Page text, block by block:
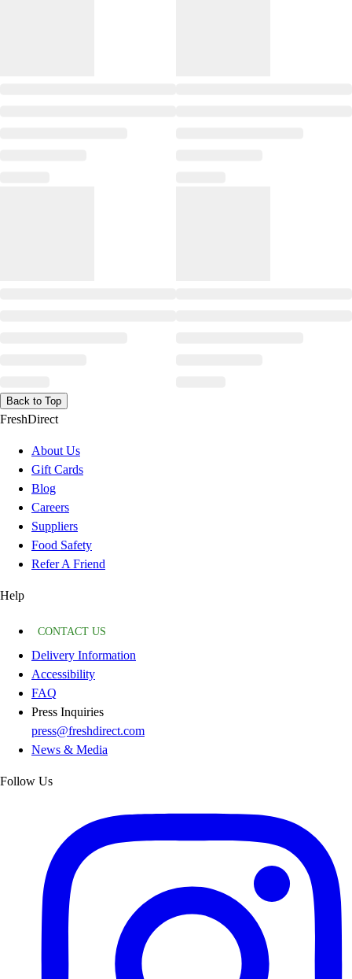
Back to Top
FreshDirect
About Us
Gift Cards
Blog
Careers
Suppliers
Food Safety
Refer A Friend
Help
CONTACT US
Delivery Information
Accessibility
FAQ
Press Inquiries
press@freshdirect.com
News & Media
Follow Us